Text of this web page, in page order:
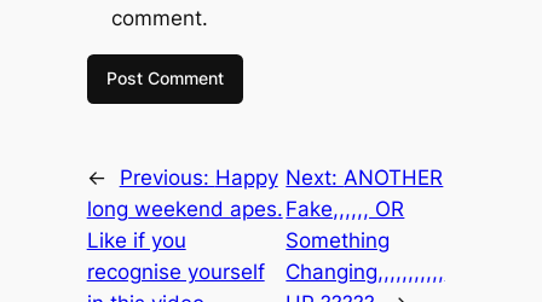
comment.
← Previous: Happy
long weekend apes.
Like if you
recognise yourself
Next: ANOTHER
Fake,,,,,, OR
Something
Changing,,,,,,,,,,,